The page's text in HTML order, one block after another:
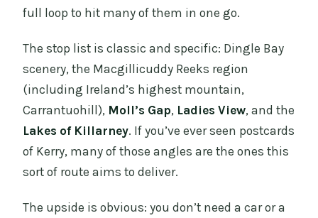
full loop to hit many of them in one go.
The stop list is classic and specific: Dingle Bay
scenery, the Macgillicuddy Reeks region
(including Ireland’s highest mountain,
Carrantuohill), Moll’s Gap, Ladies View, and the
Lakes of Killarney. If you’ve ever seen postcards
of Kerry, many of those angles are the ones this
sort of route aims to deliver.
The upside is obvious: you don’t need a car or a